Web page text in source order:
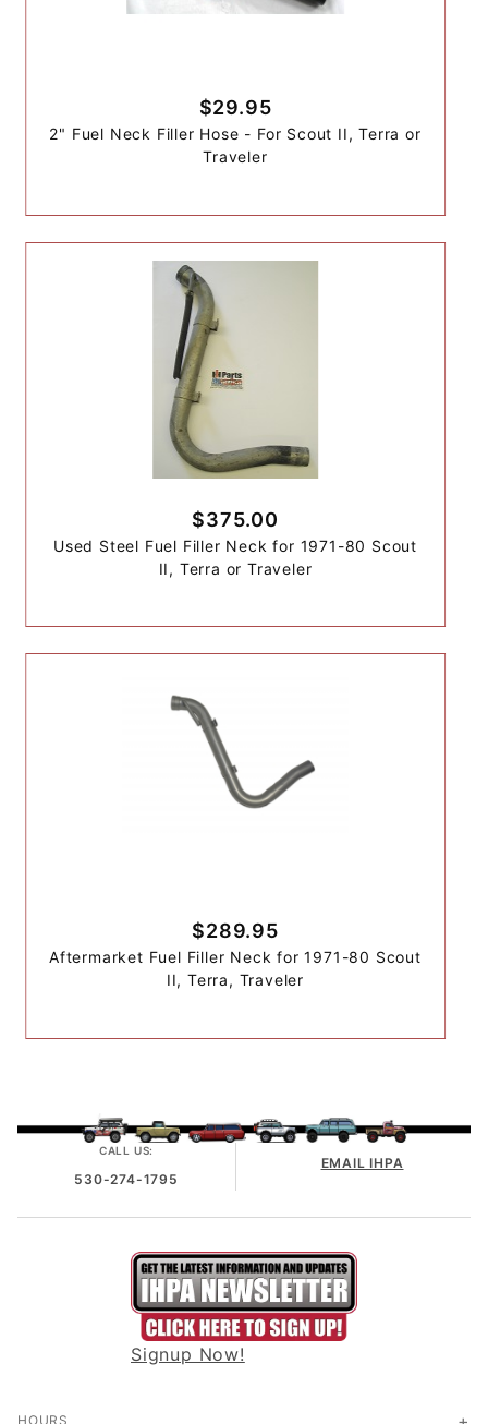
$29.95
2" Fuel Neck Filler Hose - For Scout II, Terra or
Traveler
$375.00
Used Steel Fuel Filler Neck for 1971-80 Scout
II, Terra or Traveler
$289.95
Aftermarket Fuel Filler Neck for 1971-80 Scout
II, Terra, Traveler
CALL US:
530-274-1795
EMAIL IHPA
Signup Now!
HOURS